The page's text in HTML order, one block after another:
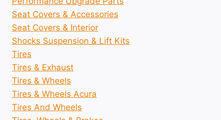
Seat Covers & Accessories
Seat Covers & Interior
Shocks Suspension & Lift Kits
Tires
Tires & Exhaust
Tires & Wheels
Tires & Wheels Acura
Tires And Wheels